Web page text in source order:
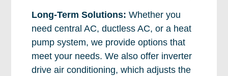
Long-Term Solutions: Whether you
need central AC, ductless AC, or a heat
pump system, we provide options that
meet your needs. We also offer inverter
drive air conditioning, which adjusts the